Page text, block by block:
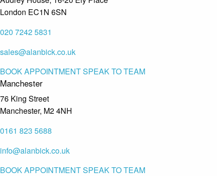
London EC1N 6SN
020 7242 5831
sales@alanbick.co.uk
BOOK APPOINTMENTSPEAK TO TEAM
Manchester
76 King Street
Manchester, M2 4NH
0161 823 5688
info@alanbick.co.uk
BOOK APPOINTMENTSPEAK TO TEAM